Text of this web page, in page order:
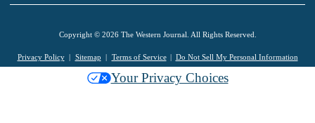
Copyright © 2026 The Western Journal. All Rights Reserved.
Privacy Policy Sitemap Terms of Service Do Not Sell My Personal Information
Your Privacy Choices